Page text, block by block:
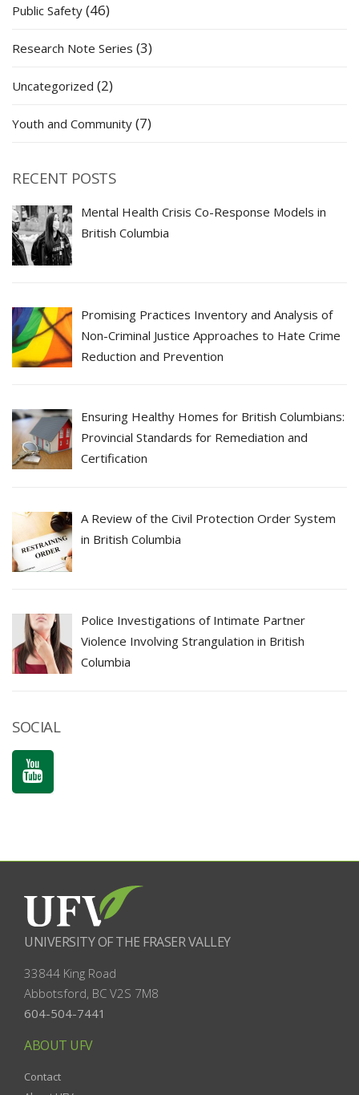
Public Safety (46)
Research Note Series (3)
Uncategorized (2)
Youth and Community (7)
RECENT POSTS
Mental Health Crisis Co-Response Models in
British Columbia
Promising Practices Inventory and Analysis of
Non-Criminal Justice Approaches to Hate Crime
Reduction and Prevention
Ensuring Healthy Homes for British Columbians:
Provincial Standards for Remediation and
Certification
A Review of the Civil Protection Order System
in British Columbia
Police Investigations of Intimate Partner
Violence Involving Strangulation in British
Columbia
SOCIAL
UNIVERSITY OF THE FRASER VALLEY
33844 King Road
Abbotsford, BC V2S 7M8
604-504-7441
ABOUT UFV
Contact